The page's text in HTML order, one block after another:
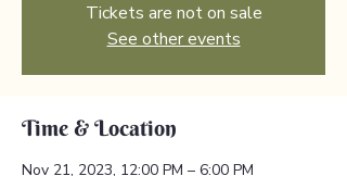
Tickets are not on sale
See other events
Time & Location
Nov 21, 2023, 12:00 PM – 6:00 PM